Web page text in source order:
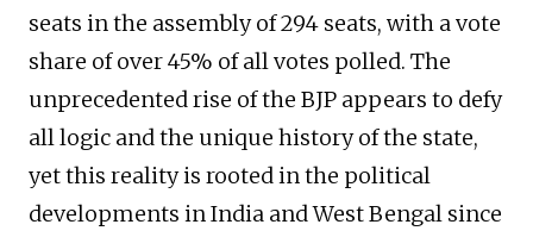
seats in the assembly of 294 seats, with a vote
share of over 45% of all votes polled. The
unprecedented rise of the BJP appears to defy
all logic and the unique history of the state,
yet this reality is rooted in the political
developments in India and West Bengal since